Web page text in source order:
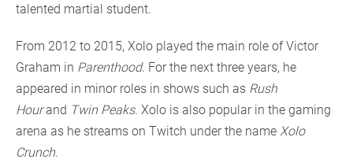
talented martial student.
From 2012 to 2015, Xolo played the main role of Victor
Graham in Parenthood. For the next three years, he
appeared in minor roles in shows such as Rush
Hourand Twin Peaks. Xolo is also popular in the gaming
arena as he streams on Twitch under the name Xolo
Crunch.